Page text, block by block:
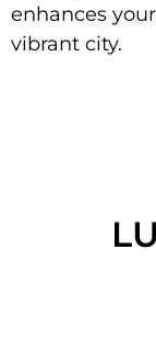
enhances
vibrant city.